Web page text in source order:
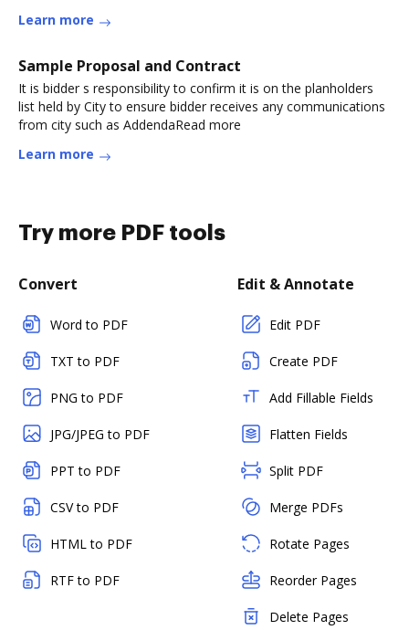
Learn more
Sample Proposal and Contract
It is bidder s responsibility to confirm it is on the planholders
list held by City to ensure bidder receives any communications
from city such as AddendaRead more
Learn more
Try more PDF tools
Convert
Word to PDF
TXT to PDF
PNG to PDF
JPG/JPEG to PDF
PPT to PDF
CSV to PDF
HTML to PDF
RTF to PDF
Edit & Annotate
Edit PDF
Create PDF
Add Fillable Fields
Flatten Fields
Split PDF
Merge PDFs
Rotate Pages
Reorder Pages
Delete Pages